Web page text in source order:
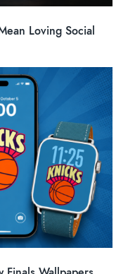
Loving Social